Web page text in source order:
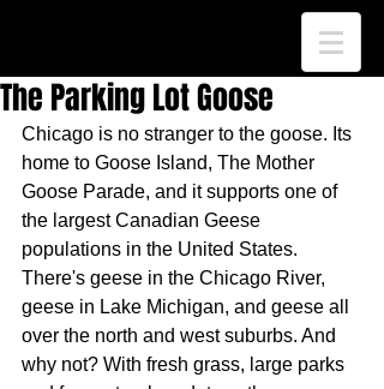
The Parking Lot Goose
Chicago is no stranger to the goose. Its
home to Goose Island, The Mother
Goose Parade, and it supports one of
the largest Canadian Geese
populations in the United States.
There's geese in the Chicago River,
geese in Lake Michigan, and geese all
over the north and west suburbs. And
why not? With fresh grass, large parks